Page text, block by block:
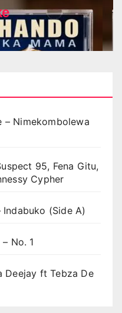
– Nimekombolewa
95, Fena Gitu,
Cypher
Indabuko (Side A)
No. 1
Deejay ft Tebza De